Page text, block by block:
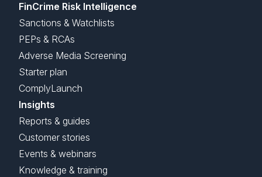
FinCrime Risk Intelligence
Sanctions & Watchlists
PEPs & RCAs
Adverse Media Screening
Starter plan
ComplyLaunch
Insights
Reports & guides
Customer stories
Events & webinars
Knowledge & training